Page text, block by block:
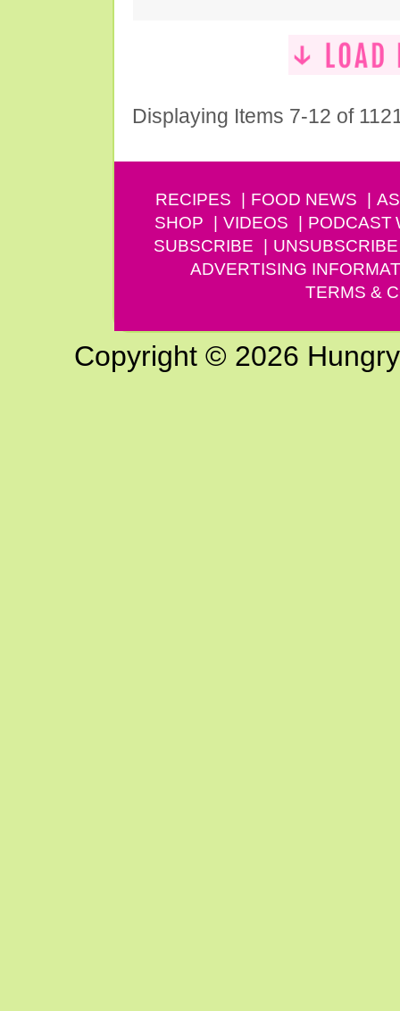
Displaying Items 7-12 of
RECIPES FOOD NEWS
SHOP
VIDEOS PODCAST
SUBSCRIBE
UNSUBSCRIBE
ADVERTISING
TERMS &
Copyright © 2026